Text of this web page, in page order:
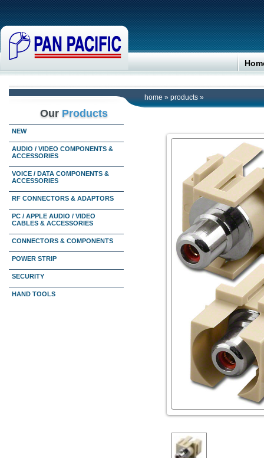
home » products »
Our Products
NEW
AUDIO / VIDEO COMPONENTS &
ACCESSORIES
VOICE / DATA COMPONENTS &
ACCESSORIES
RF CONNECTORS & ADAPTORS
PC / APPLE AUDIO / VIDEO
CABLES & ACCESSORIES
CONNECTORS & COMPONENTS
POWER STRIP
SECURITY
HAND TOOLS